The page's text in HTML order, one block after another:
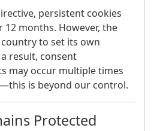
persistent cookies
months. However, the
to set its own
result, consent
may occur multiple times
is beyond our control.
Protected